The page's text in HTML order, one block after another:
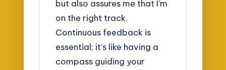
but also assures me that I’m
on the right track.
Continuous feedback is
essential; it’s like having a
compass guiding your